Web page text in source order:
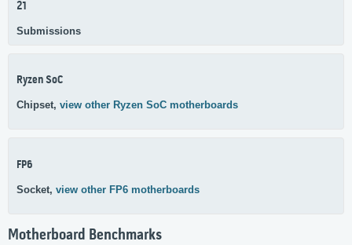
21
Submissions
Ryzen SoC
Chipset, view other Ryzen SoC motherboards
FP6
Socket, view other FP6 motherboards
Motherboard Benchmarks